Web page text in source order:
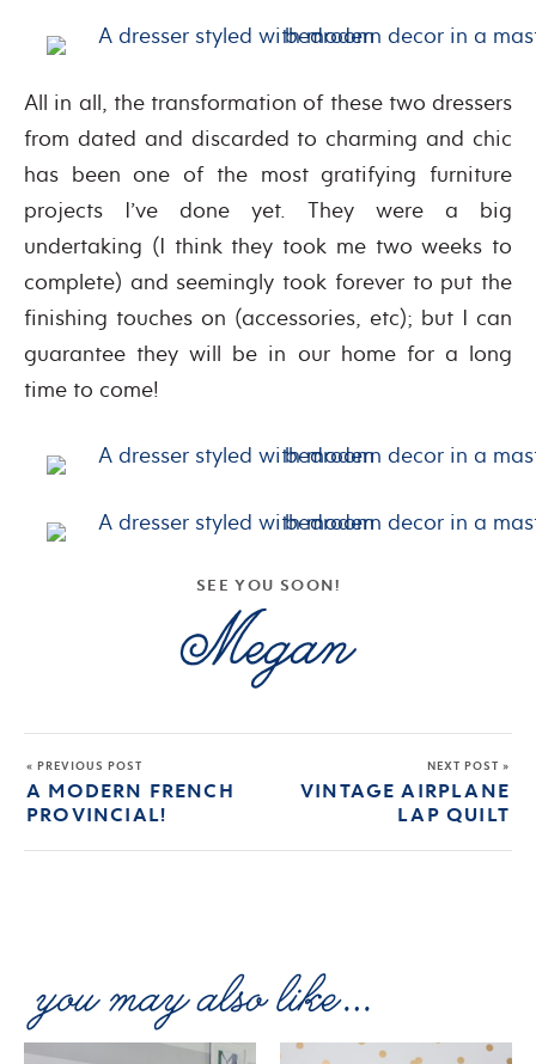
All in all, the transformation of these two dressers
from dated and discarded to charming and chic
has been one of the most gratifying furniture
projects I’ve done yet. They were a big
undertaking (I think they took me two weeks to
complete) and seemingly took forever to put the
finishing touches on (accessories, etc); but I can
guarantee they will be in our home for a long
time to come!
SEE YOU SOON!
« PREVIOUS POST
A MODERN FRENCH
PROVINCIAL!
NEXT POST »
VINTAGE AIRPLANE
LAP QUILT